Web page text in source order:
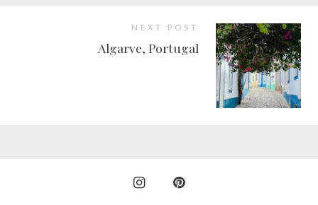
NEXT POST
Algarve, Portugal